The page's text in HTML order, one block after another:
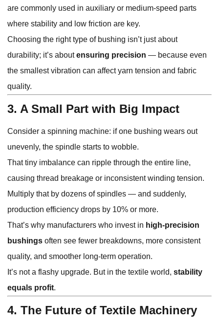
are commonly used in auxiliary or medium-speed parts
where stability and low friction are key.
Choosing the right type of bushing isn’t just about
durability; it’s aboutensuring precision — because even
the smallest vibration can affect yarn tension and fabric
quality.
3. A Small Part with Big Impact
Consider a spinning machine: if one bushing wears out
unevenly, the spindle starts to wobble.
That tiny imbalance can ripple through the entire line,
causing thread breakage or inconsistent winding tension.
Multiply that by dozens of spindles — and suddenly,
production efficiency drops by 10% or more.
That’s why manufacturers who invest in high-precision
bushings often see fewer breakdowns, more consistent
quality, and smoother long-term operation.
It’s not a flashy upgrade. But in the textile world, stability
equals profit.
4. The Future of Textile Machinery